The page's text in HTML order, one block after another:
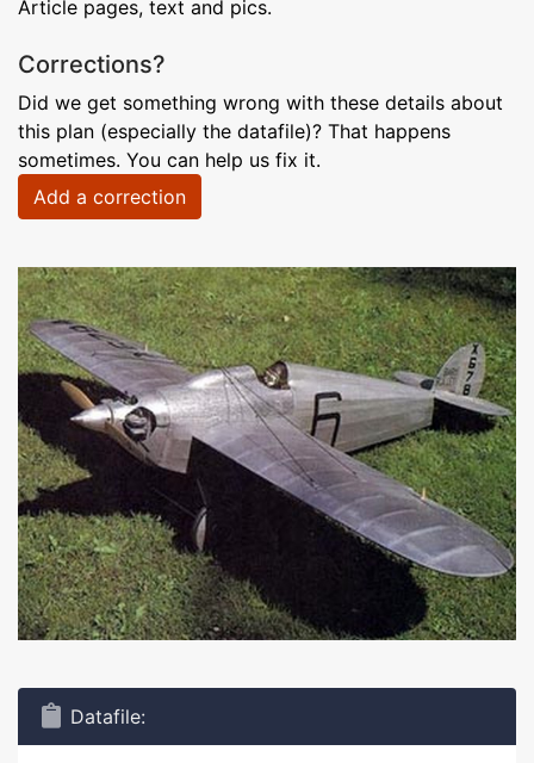
Article pages, text and pics.
Corrections?
Did we get something wrong with these details about
this plan (especially the datafile)? That happens
sometimes. You can help us fix it.
Add a correction
Datafile: